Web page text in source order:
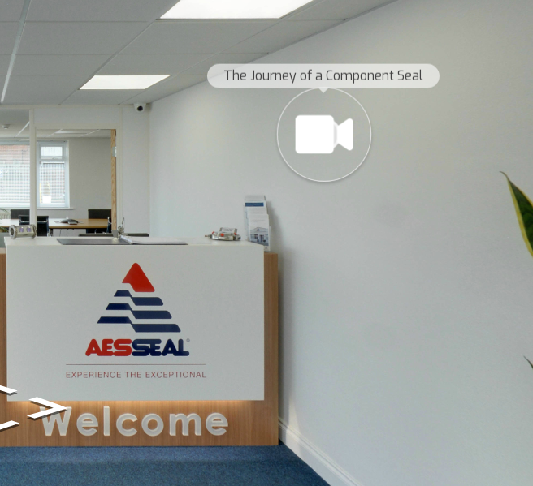
The Journey of a Component Seal